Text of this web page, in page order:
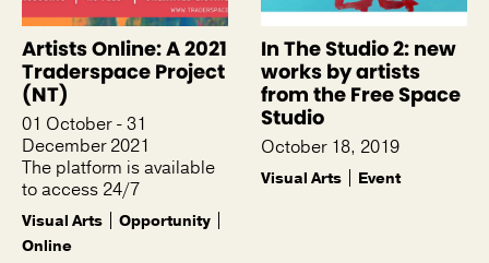
Artists Online: A 2021
Traderspace Project
(NT)
01 October - 31
December 2021
The platform is available
to access 24/7
Visual Arts
Opportunity
Online
In The Studio 2: new
works by artists
from the Free Space
Studio
October 18, 2019
Visual Arts Event